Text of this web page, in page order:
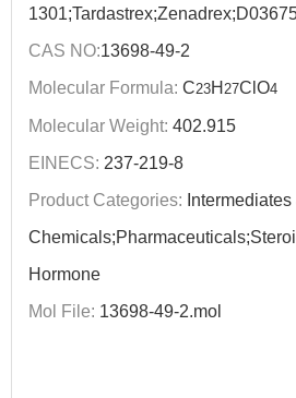
CAS NO:13698-49-2
Molecular Formula: C23H 27ClO4
Molecular Weight: 402.915
EINECS: 237-219-8
Product Categories:
Hormone
Mol File: 13698-49-2.mol